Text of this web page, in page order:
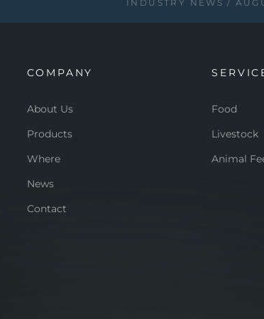
INDUSTRY NEWS
COMPANY
About Us
Products
Where
News
Contact
Food
Livestock
Animal